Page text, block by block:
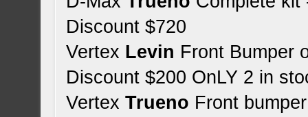
Discount $720
Vertex Levin Front Bumper
Discount $200 OnLY 2 in
VertexTrueno Front